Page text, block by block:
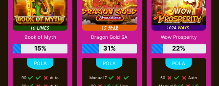
Book of Myth
15%
90
Auto
Dragon Gold SA
31%
Manual 7
Wow Prosperity
22%
50
Auto